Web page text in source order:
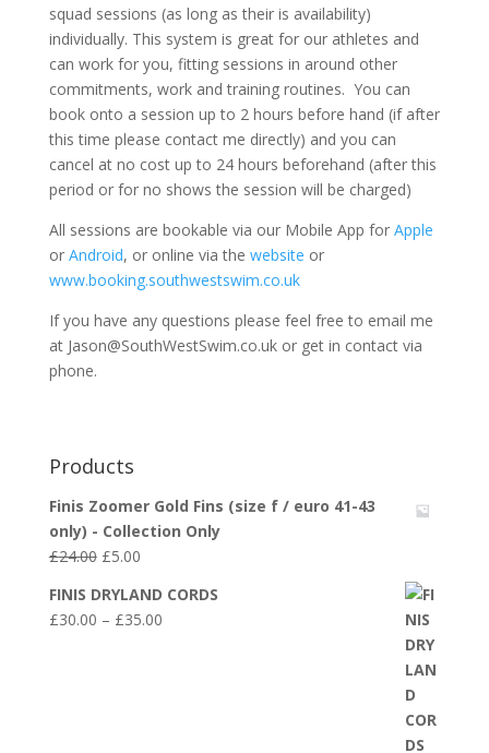
squad sessions (as long as their is availability)
individually. This system is great for our athletes and
can work for you, fitting sessions in around other
commitments, work and training routines. You can
book onto a session up to 2 hours before hand (if after
this time please contact me directly) and you can
cancel at no cost up to 24 hours beforehand (after this
period or for no shows the session will be charged)
All sessions are bookable via our Mobile App for Apple
or Android, or online via the website or
www.booking.southwestswim.co.uk
If you have any questions please feel free to email me
at Jason@SouthWestSwim.co.uk or get in contact via
phone.
Products
Finis Zoomer Gold Fins (size f / euro 41-43
only) - Collection Only
£24.00 Original
was:
£24.00.
£5.00Current
is:
£5.00.
FINIS DRYLAND CORDS
£30.00 – £35.00Price